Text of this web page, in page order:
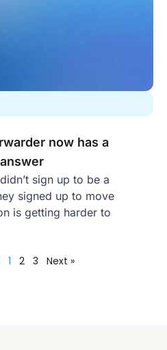
now has a
sign up to be a
signed up to move
is getting harder to
1 2 3 Next »